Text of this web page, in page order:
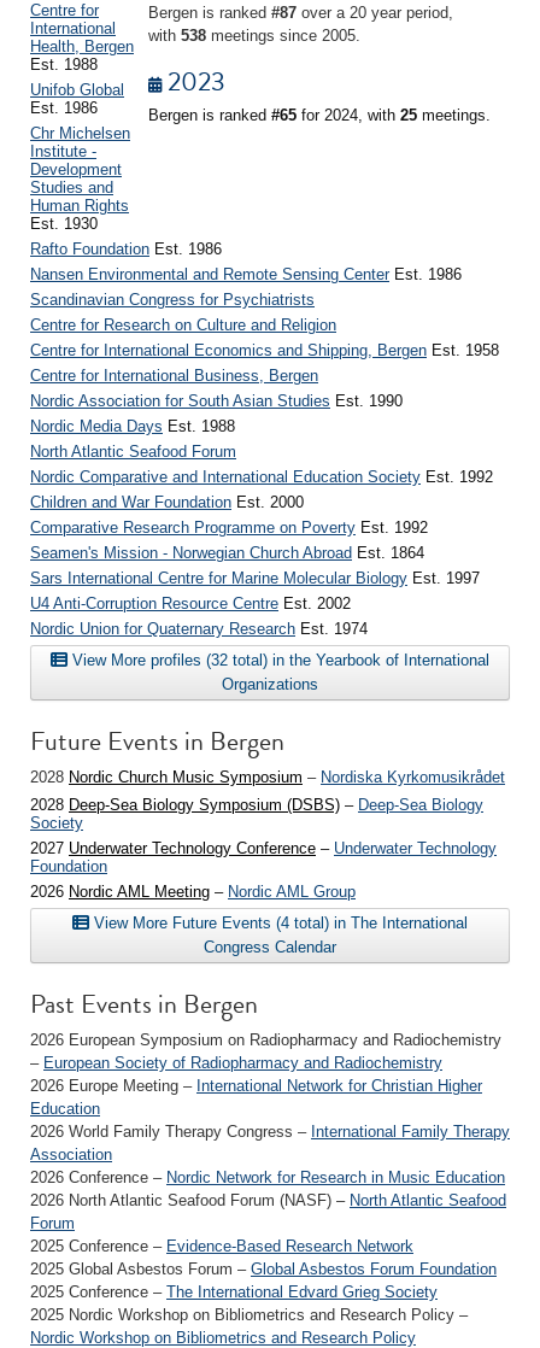
Bergen is ranked #87 over a 20 year period,
with 538 meetings since 2005.
2023
Bergen is ranked #65 for 2024, with 25 meetings.
Centre for
International
Health, Bergen
Est. 1988
Unifob Global
Est. 1986
Chr Michelsen
Institute -
Development
Studies and
Human Rights
Est. 1930
Rafto Foundation Est. 1986
Nansen Environmental and Remote Sensing CenterEst. 1986
Scandinavian Congress for Psychiatrists
Centre for Research on Culture and Religion
Centre for International Economics and Shipping, Bergen Est. 1958
Centre for International Business, Bergen
Nordic Association for South Asian Studies Est. 1990
Nordic Media Days Est. 1988
North Atlantic Seafood Forum
Nordic Comparative and International Education Society Est. 1992
Children and War Foundation Est. 2000
Comparative Research Programme on Poverty Est. 1992
Seamen's Mission - Norwegian Church Abroad Est. 1864
Sars International Centre for Marine Molecular Biology Est. 1997
U4 Anti-Corruption Resource Centre Est. 2002
Nordic Union for Quaternary Research Est. 1974
View More profiles (32 total) in the Yearbook of International
Organizations
Future Events in Bergen
2028 Nordic Church Music Symposium – Nordiska Kyrkomusikrådet
2028 Deep-Sea Biology Symposium (DSBS) – Deep-Sea Biology
Society
2027 Underwater Technology Conference – Underwater Technology
Foundation
2026 Nordic AML Meeting – Nordic AML Group
View More Future Events (4 total) in The International
Congress Calendar
Past Events in Bergen
2026 European Symposium on Radiopharmacy and Radiochemistry
– European Society of Radiopharmacy and Radiochemistry
2026 Europe Meeting – International Network for Christian Higher
Education
2026 World Family Therapy Congress – International Family Therapy
Association
2026 Conference – Nordic Network for Research in Music Education
2026 North Atlantic Seafood Forum (NASF) – North Atlantic Seafood
Forum
2025 Conference – Evidence-Based Research Network
2025 Global Asbestos Forum – Global Asbestos Forum Foundation
2025 Conference – The International Edvard Grieg Society
2025 Nordic Workshop on Bibliometrics and Research Policy –
Nordic Workshop on Bibliometrics and Research Policy